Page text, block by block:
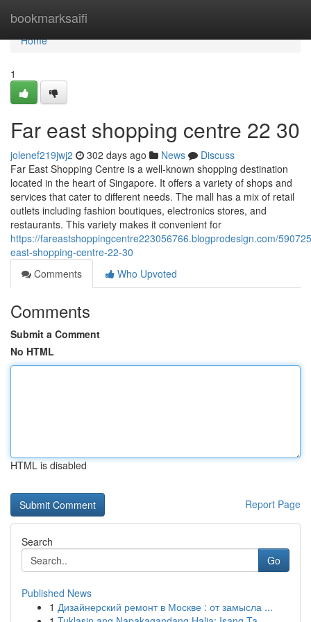
bookmarksaifi
Home
Home
1
Far east shopping centre​ 22 30
jolenef219jwj2 302 days ago News
Discuss
Far East Shopping Centre is a well-known shopping destination
located in the heart of Singapore. It offers a variety of shops and
services that cater to different needs. The mall has a mix of retail
outlets including fashion boutiques, electronics stores, and
restaurants. This variety makes it convenient for
https://fareastshoppingcentre223056766.blogprodesign.com/
east-shopping-centre-22-30
Comments
Who Upvoted
Comments
Submit a Comment
No HTML
HTML is disabled
Report Page
Search
Go
Published News
1 Дизайнерский ремонт в Москве : от замысла ...